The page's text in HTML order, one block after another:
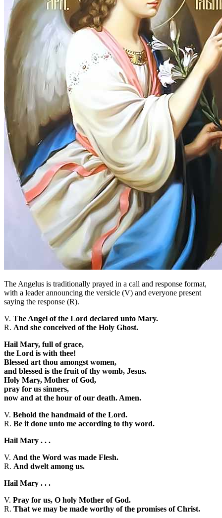
The Angelus is traditionally prayed in a call and response format,
with a leader announcing the versicle (V) and everyone present
saying the response (R).
V. The Angel of the Lord declared unto Mary.
R. And she conceived of the Holy Ghost.
Hail Mary, full of grace,
the Lord is with thee!
Blessed art thou amongst women,
and blessed is the fruit of thy womb, Jesus.
Holy Mary, Mother of God,
pray for us sinners,
now and at the hour of our death. Amen.
V. Behold the handmaid of the Lord.
R. Be it done unto me according to thy word.
Hail Mary . . .
V. And the Word was made Flesh.
R. And dwelt among us.
Hail Mary . . .
V. Pray for us, O holy Mother of God.
R. That we may be made worthy of the promises of Christ.